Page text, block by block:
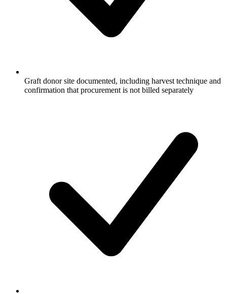
Graft donor site documented, including harvest technique and
confirmation that procurement is not billed separately